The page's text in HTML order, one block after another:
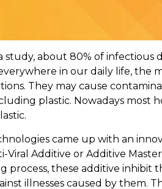
study, about 80% of infectious
in our daily life, the
They may cause
plastic. Nowadays most
came up with an
Viral Additive or Additive
process, these additive inhibit
illnesses caused by them.